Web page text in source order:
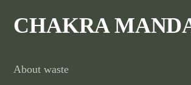
CHAKRA
About waste